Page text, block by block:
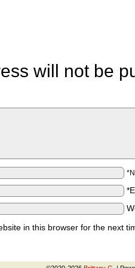
will not be
in this browser for the next